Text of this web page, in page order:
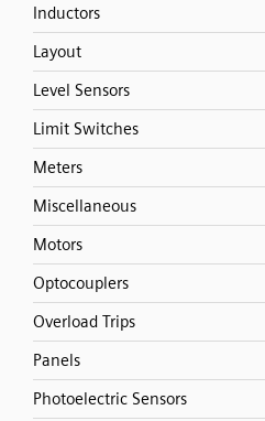
Inductors
Layout
Level Sensors
Limit Switches
Meters
Miscellaneous
Motors
Optocouplers
Overload Trips
Panels
Photoelectric Sensors